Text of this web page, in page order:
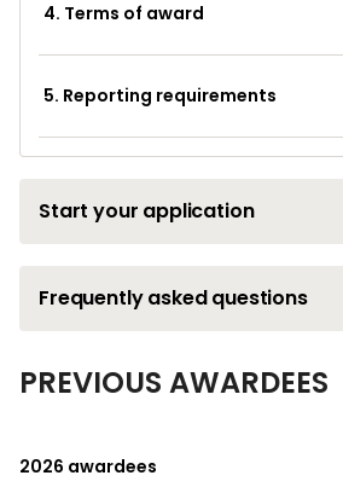
4. Terms of award
5. Reporting requirements
Start your application
Frequently asked questions
PREVIOUS AWARDEES
2026 awardees